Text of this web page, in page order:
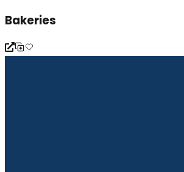
Bakeries